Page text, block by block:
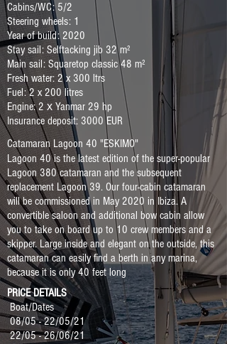
Cabins/WC: 5/2
Steering wheels: 1
Year of build: 2020
Stay sail: Selftacking jib 32 m²
Main sail: Squaretop classic 48 m²
Fresh water: 2 x 300 ltrs
Fuel: 2 x 200 litres
Engine: 2 х Yanmar 29 hp
Insurance deposit: 3000 EUR
Catamaran Lagoon 40 "ESKIMO"
Lagoon 40 is the latest edition of the super-popular
Lagoon 380 catamaran and the subsequent
replacement Lagoon 39. Our four-cabin catamaran
will be commissioned in May 2020 in Ibiza. A
convertible saloon and additional bow cabin allow
you to take on board up to 10 crew members and a
skipper. Large inside and elegant on the outside, this
catamaran can easily find a berth in any marina,
because it is only 40 feet long
PRICE DETAILS
Boat/Dates
08/05 - 22/05/21
22/05 - 26/06/21